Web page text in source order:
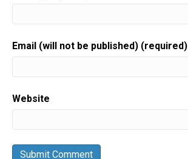
Email (will not be published) (required)
Website